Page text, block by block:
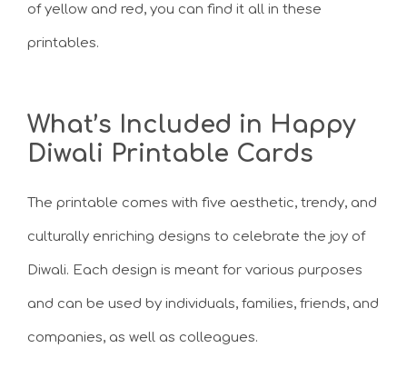
of yellow and red, you can find it all in these
printables.
What’s Included in Happy
Diwali Printable Cards
The printable comes with five aesthetic, trendy, and
culturally enriching designs to celebrate the joy of
Diwali. Each design is meant for various purposes
and can be used by individuals, families, friends, and
companies, as well as colleagues.